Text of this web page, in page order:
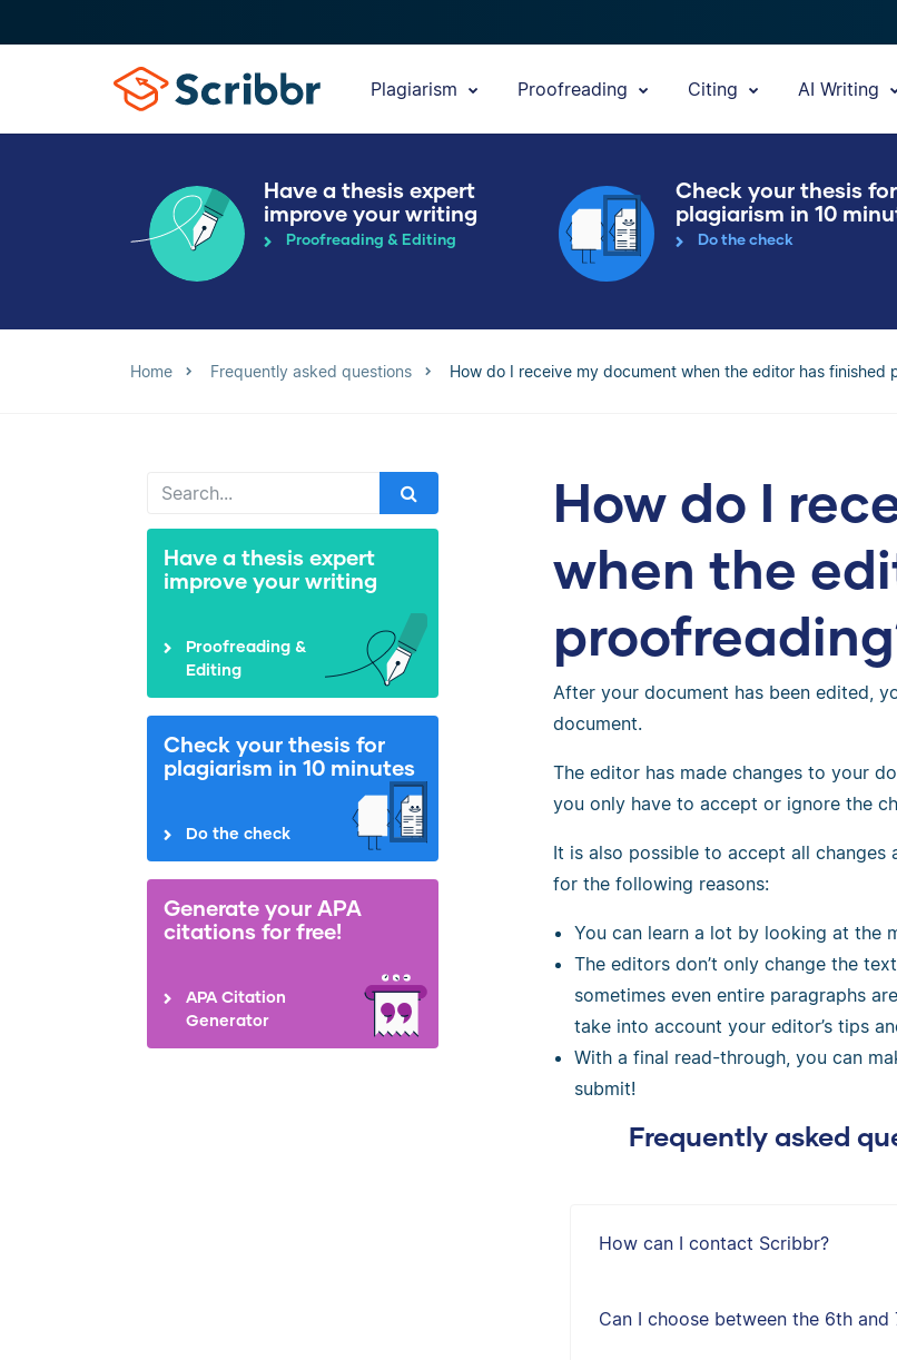
Plagiarism Proofreading Citing AI Writing
Have a thesis expert
improve your writing
Proofreading & Editing
Check your thesis for
plagiarism in 10
Do the check
Home Frequently asked questions How do I receive my document when the editor has finished
Have a thesis expert
improve your writing
Proofreading &
Editing
Check your thesis for
plagiarism in 10 minutes
Do the check
Generate your APA
citations for free!
APA Citation
Generator
How do I
when the
After your document has been edited,
document.
The editor has made changes to your
you only have to accept or ignore the
It is also possible to accept all
for the following reasons:
You can learn a lot by looking at the
The editors don’t only change the
sometimes even entire paragraphs
take into account your editor’s tips
With a final read-through, you can
submit!
Frequently asked
How can I contact Scribbr?
Can I choose between the 6th